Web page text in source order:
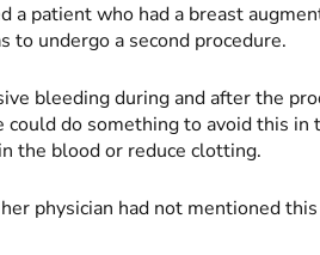
a patient who had a breast
to undergo a second procedure.
bleeding during and after the
could do something to avoid this
the blood or reduce clotting.
physician had not mentioned